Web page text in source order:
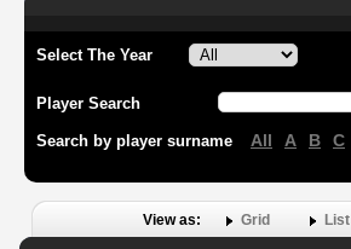
Select The Year
Player Search
Search by player surname All A B C
View as: Grid List